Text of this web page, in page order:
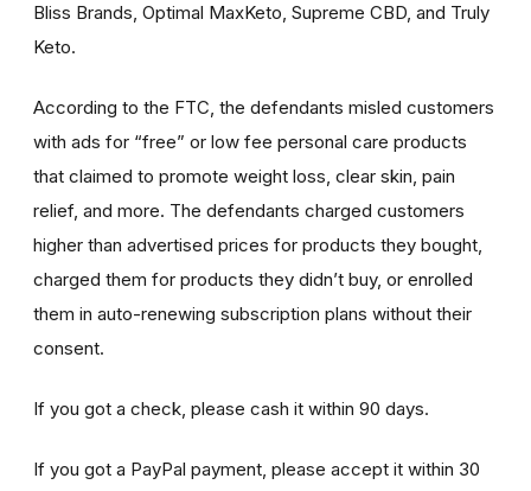
Bliss Brands, Optimal MaxKeto, Supreme CBD, and Truly
Keto.
According to the FTC, the defendants misled customers
with ads for “free” or low fee personal care products
that claimed to promote weight loss, clear skin, pain
relief, and more. The defendants charged customers
higher than advertised prices for products they bought,
charged them for products they didn’t buy, or enrolled
them in auto-renewing subscription plans without their
consent.
If you got a check, please cash it within 90 days.
If you got a PayPal payment, please accept it within 30